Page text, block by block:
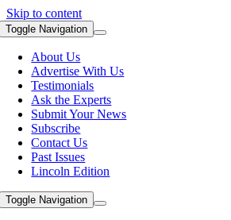
Skip to content
Toggle Navigation
About Us
Advertise With Us
Testimonials
Ask the Experts
Submit Your News
Subscribe
Contact Us
Past Issues
Lincoln Edition
Toggle Navigation